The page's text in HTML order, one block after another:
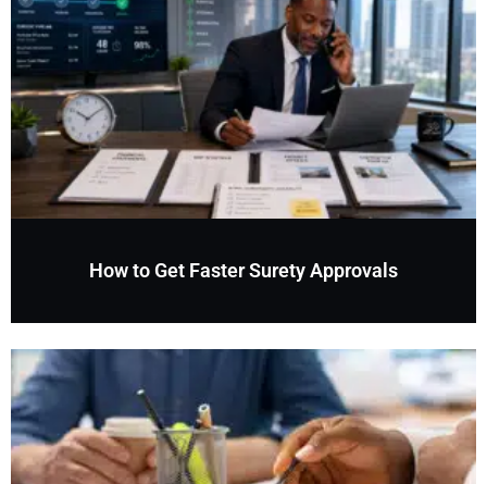
How to Get Faster Surety Approvals